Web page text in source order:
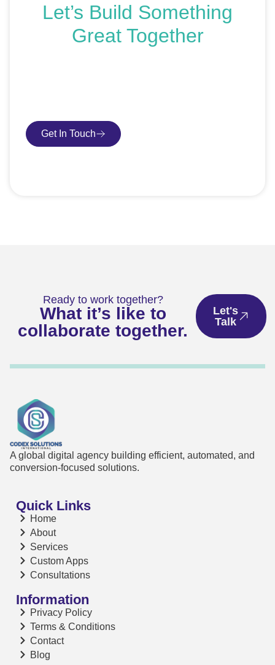
Let’s Build Something
Great Together
Get In Touch
Ready to work together?
What it’s like to
collaborate together.
Let's
Talk
A global digital agency building efficient, automated, and
conversion-focused solutions.
Quick Links
Home
About
Services
Custom Apps
Consultations
Information
Privacy Policy
Terms & Conditions
Contact
Blog